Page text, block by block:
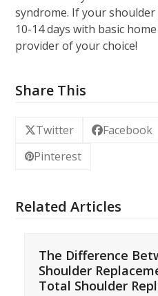
syndrome. If your
10-14 days with basic
provider of your choice!
Share This
Twitter Facebook
Pinterest
Related Articles
The Difference
Shoulder
Total Shoulder